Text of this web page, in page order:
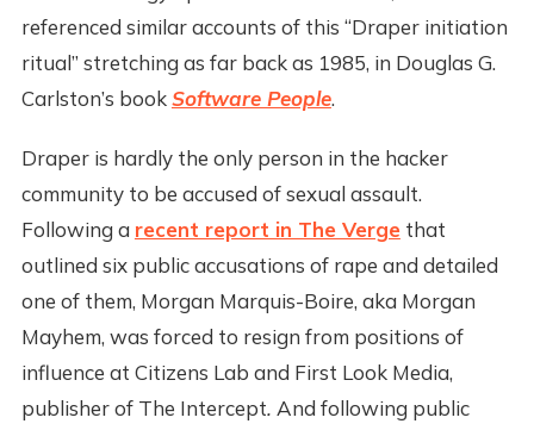
referenced similar accounts of this “Draper initiation
ritual” stretching as far back as 1985, in Douglas G.
Carlston’s bookSoftware People.
Draper is hardly the only person in the hacker
community to be accused of sexual assault.
Following a recent report in The Vergethat
outlined six public accusations of rape and detailed
one of them, Morgan Marquis-Boire, aka Morgan
Mayhem, was forced to resign from positions of
influence at Citizens Lab and First Look Media,
publisher of The Intercept. And following public